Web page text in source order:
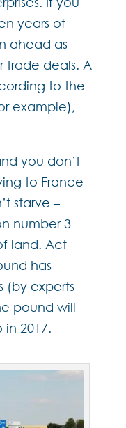
years of
ahead as
trade deals. A
to the
example),
you don’t
to France
starve –
number 3 –
land. Act
has
(by experts
pound will
2017.